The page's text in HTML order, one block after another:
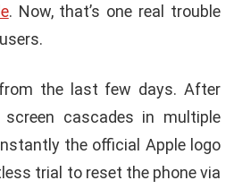
. Now, that’s one real trouble
the last few days. After
cascades in multiple
the official Apple logo
trial to reset the phone via